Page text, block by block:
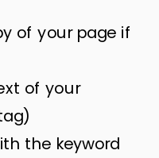
of your page if
of your
the keyword